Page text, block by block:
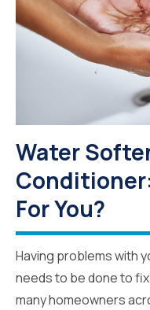
Water
For You?
Having problems with
needs to be done to
many homeowners